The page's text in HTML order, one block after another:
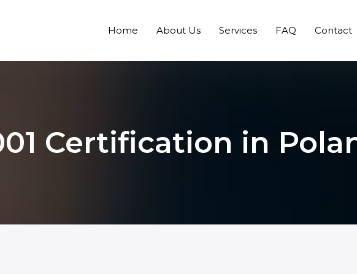
Home About Us Services FAQ Contact
Certification in